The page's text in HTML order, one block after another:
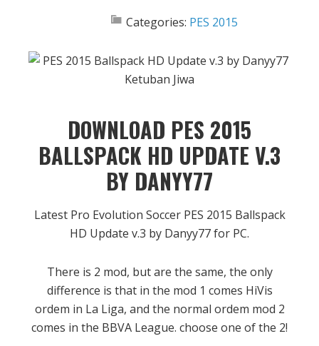
Categories: PES 2015
DOWNLOAD PES 2015
BALLSPACK HD UPDATE V.3
BY DANYY77
Latest Pro Evolution Soccer PES 2015 Ballspack
HD Update v.3 by Danyy77 for PC.
There is 2 mod, but are the same, the only
difference is that in the mod 1 comes HiVis
ordem in La Liga, and the normal ordem mod 2
comes in the BBVA League. choose one of the 2!